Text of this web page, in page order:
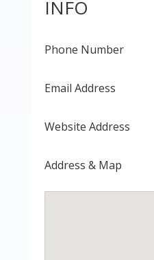
INFO
Phone Number
Email Address
Website Address
Address & Map